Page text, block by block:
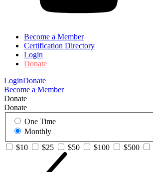
Become a Member
Certification Directory
Login
Donate
LoginDonate
Become a Member
Donate
Donate
One Time
Monthly
$10
$25 $50 $100 $500